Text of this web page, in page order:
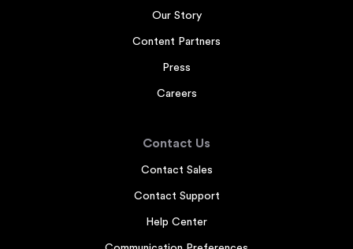
Our Story
Content Partners
Press
Careers
Contact Us
Contact Sales
Contact Support
Help Center